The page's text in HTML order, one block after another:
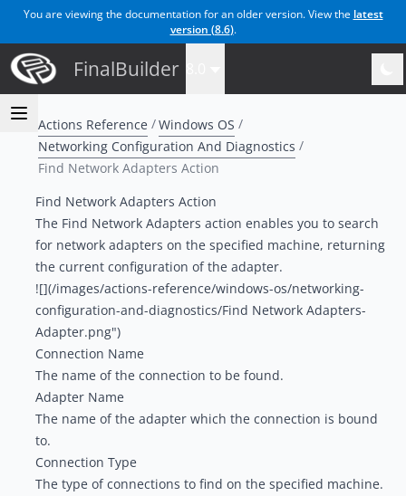
You are viewing the documentation for an older version. View the latest
version (8.6).
FinalBuilder
Actions Reference
Windows OS
Networking Configuration And Diagnostics
Find Network Adapters Action
Find Network Adapters Action
The Find Network Adapters action enables you to search
for network adapters on the specified machine, returning
the current configuration of the adapter.
![](/images/actions-reference/windows-os/networking-
configuration-and-diagnostics/Find Network Adapters-
Adapter.png")
Connection Name
The name of the connection to be found.
Adapter Name
The name of the adapter which the connection is bound
to.
Connection Type
The type of connections to find on the specified machine.